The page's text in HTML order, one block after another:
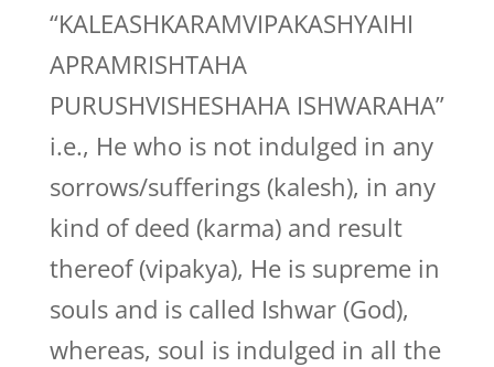
“KALEASHKARAMVIPAKASHYAIHI
APRAMRISHTAHA
PURUSHVISHESHAHA ISHWARAHA”
i.e., He who is not indulged in any
sorrows/sufferings (kalesh), in any
kind of deed (karma) and result
thereof (vipakya), He is supreme in
souls and is called Ishwar (God),
whereas, soul is indulged in all the